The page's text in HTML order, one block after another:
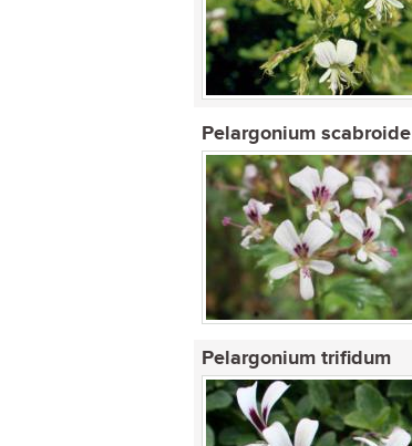
Pelargonium scabroide
Pelargonium trifidum